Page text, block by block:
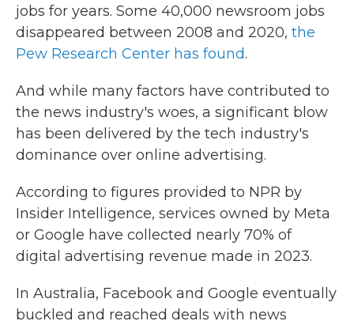
jobs for years. Some 40,000 newsroom jobs
disappeared between 2008 and 2020, the
Pew Research Center has found.
And while many factors have contributed to
the news industry's woes, a significant blow
has been delivered by the tech industry's
dominance over online advertising.
According to figures provided to NPR by
Insider Intelligence, services owned by Meta
or Google have collected nearly 70% of
digital advertising revenue made in 2023.
In Australia, Facebook and Google eventually
buckled and reached deals with news